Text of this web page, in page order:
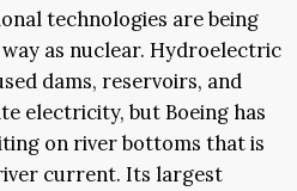
technologies are being
as nuclear. Hydroelectric
dams, reservoirs, and
electricity, but Boeing has
on river bottoms that is
current. Its largest